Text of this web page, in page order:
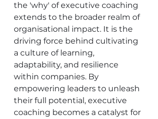
the 'why' of executive coaching
extends to the broader realm of
organisational impact. It is the
driving force behind cultivating
a culture of learning,
adaptability, and resilience
within companies. By
empowering leaders to unleash
their full potential, executive
coaching becomes a catalyst for